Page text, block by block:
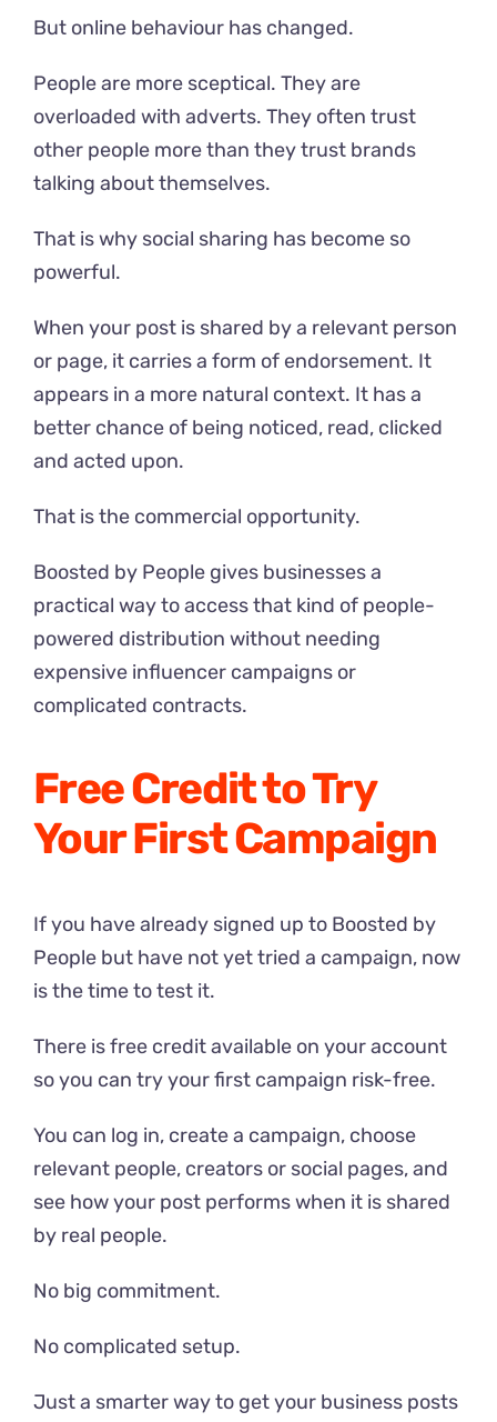
But online behaviour has changed.
People are more sceptical. They are
overloaded with adverts. They often trust
other people more than they trust brands
talking about themselves.
That is why social sharing has become so
powerful.
When your post is shared by a relevant person
or page, it carries a form of endorsement. It
appears in a more natural context. It has a
better chance of being noticed, read, clicked
and acted upon.
That is the commercial opportunity.
Boosted by People gives businesses a
practical way to access that kind of people-
powered distribution without needing
expensive influencer campaigns or
complicated contracts.
Free Credit to Try
Your First Campaign
If you have already signed up to Boosted by
People but have not yet tried a campaign, now
is the time to test it.
There is free credit available on your account
so you can try your first campaign risk-free.
You can log in, create a campaign, choose
relevant people, creators or social pages, and
see how your post performs when it is shared
by real people.
No big commitment.
No complicated setup.
Just a smarter way to get your business posts